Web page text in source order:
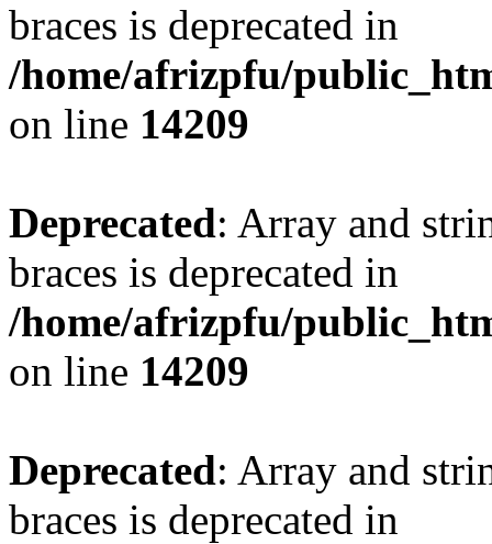
braces is deprecated in
/home/afrizpfu/
on line 14209
Deprecated: Array and
braces is deprecated in
/home/afrizpfu/
on line 14209
Deprecated: Array and
braces is deprecated in